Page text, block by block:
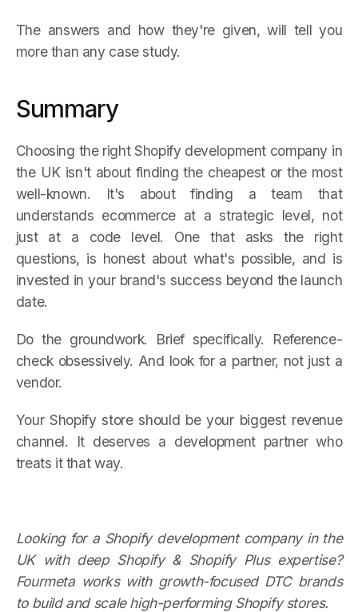
The answers and how they're given, will tell you
more than any case study.
Summary
Choosing the right Shopify development company in
the UK isn't about finding the cheapest or the most
well-known. It's about finding a team that
understands ecommerce at a strategic level, not
just at a code level. One that asks the right
questions, is honest about what's possible, and is
invested in your brand's success beyond the launch
date.
Do the groundwork. Brief specifically. Reference-
check obsessively. And look for a partner, not just a
vendor.
Your Shopify store should be your biggest revenue
channel. It deserves a development partner who
treats it that way.
Looking for a Shopify development company in the
UK with deep Shopify & Shopify Plus expertise?
Fourmeta works with growth-focused DTC brands
to build and scale high-performing Shopify stores.